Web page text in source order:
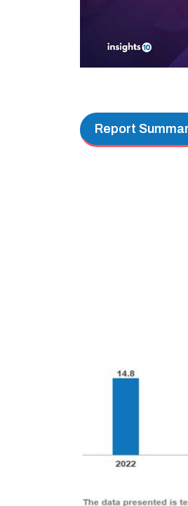
Report